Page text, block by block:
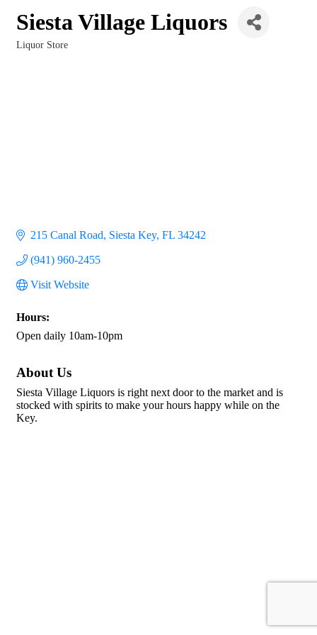
Siesta Village Liquors
Liquor Store
215 Canal Road Siesta Key FL 34242
(941) 960-2455
Visit Website
Hours:
Open daily 10am-10pm
About Us
Siesta Village Liquors is right next door to the market and is
stocked with spirits to make your hours happy while on the
Key.